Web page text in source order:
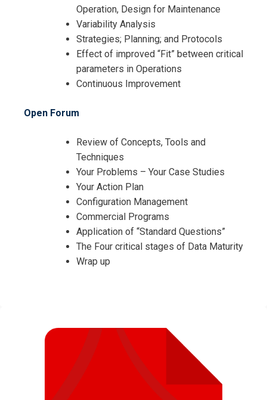
Operation, Design for Maintenance
Variability Analysis
Strategies; Planning; and Protocols
Effect of improved “Fit” between critical
parameters in Operations
Continuous Improvement
Open Forum
Review of Concepts, Tools and
Techniques
Your Problems – Your Case Studies
Your Action Plan
Configuration Management
Commercial Programs
Application of “Standard Questions”
The Four critical stages of Data Maturity
Wrap up